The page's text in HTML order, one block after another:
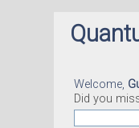
Welcome,
Did you